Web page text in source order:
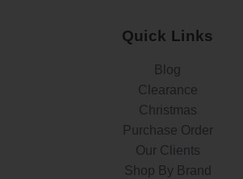
Quick Links
Blog
Clearance
Christmas
Purchase Order
Our Clients
Shop By Brand